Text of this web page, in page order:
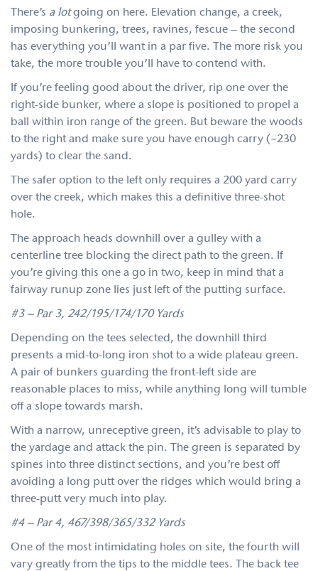
There’s a lotgoing on here. Elevation change, a creek,
imposing bunkering, trees, ravines, fescue – the second
has everything you’ll want in a par five. The more risk you
take, the more trouble you’ll have to contend with.
If you’re feeling good about the driver, rip one over the
right-side bunker, where a slope is positioned to propel a
ball within iron range of the green. But beware the woods
to the right and make sure you have enough carry (~230
yards) to clear the sand.
The safer option to the left only requires a 200 yard carry
over the creek, which makes this a definitive three-shot
hole.
The approach heads downhill over a gulley with a
centerline tree blocking the direct path to the green. If
you’re giving this one a go in two, keep in mind that a
fairway runup zone lies just left of the putting surface.
#3 – Par 3, 242/195/174/170 Yards
Depending on the tees selected, the downhill third
presents a mid-to-long iron shot to a wide plateau green.
A pair of bunkers guarding the front-left side are
reasonable places to miss, while anything long will tumble
off a slope towards marsh.
With a narrow, unreceptive green, it’s advisable to play to
the yardage and attack the pin. The green is separated by
spines into three distinct sections, and you’re best off
avoiding a long putt over the ridges which would bring a
three-putt very much into play.
#4 – Par 4, 467/398/365/332 Yards
One of the most intimidating holes on site, the fourth will
vary greatly from the tips to the middle tees. The back tee